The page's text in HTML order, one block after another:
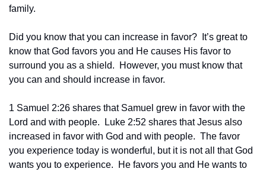
family.
Did you know that you can increase in favor?  It’s great to
know that God favors you and He causes His favor to
surround you as a shield.  However, you must know that
you can and should increase in favor.
1 Samuel 2:26 shares that Samuel grew in favor with the
Lord and with people.  Luke 2:52 shares that Jesus also
increased in favor with God and with people.  The favor
you experience today is wonderful, but it is not all that God
wants you to experience.  He favors you and He wants to